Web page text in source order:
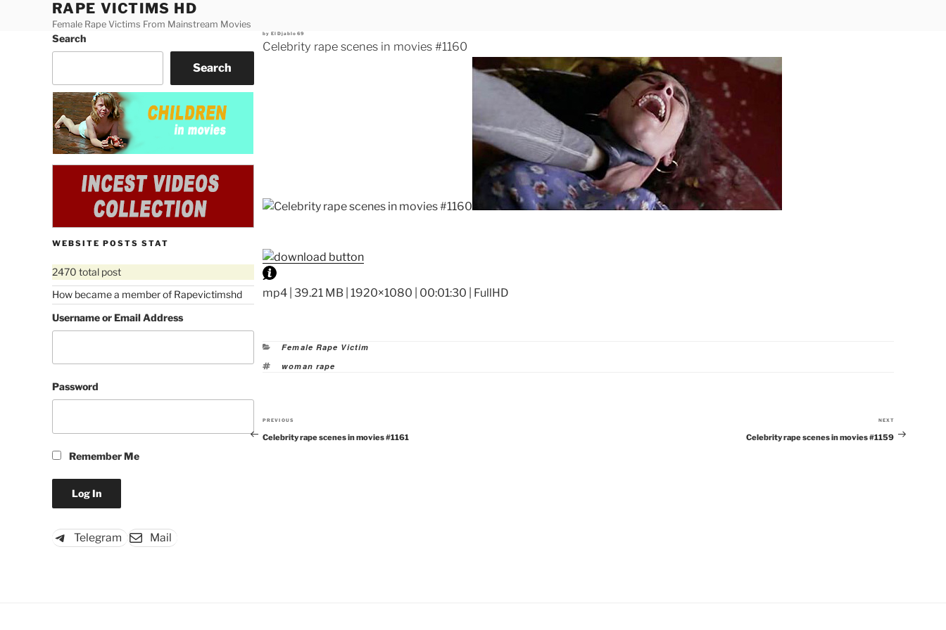
RAPE VICTIMS HD
Female Rape Victims From Mainstream Movies
Posted
byElDjablo69
Celebrity rape scenes in movies #1160
mp4 | 39.21 MB | 1920×1080 | 00:01:30 | FullHD
Categories
Female Rape Victim
Tags
woman rape
Previous
Post
PREVIOUS
Celebrity rape scenes in movies #1161
Post
NEXT
Celebrity rape scenes in movies #1159
Search
Search
WEBSITE POSTS STAT
2470 total post
How became a member of Rapevictimshd
Username or Email Address
Password
Remember Me
Telegram Mail